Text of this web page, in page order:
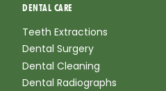
DENTAL CARE
Teeth Extractions
Dental Surgery
Dental Cleaning
Dental Radiographs